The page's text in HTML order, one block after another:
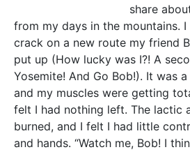
share
from my days in the mountains.
crack on a new route my friend
put up (How lucky was I?! A
Yosemite! And Go Bob!). It was
and my muscles were getting
felt I had nothing left. The lactic
burned, and I felt I had little
and hands. “Watch me, Bob! I